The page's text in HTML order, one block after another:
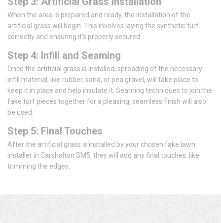
When the area is prepared and ready, the installation of the
artificial grass will begin. This involves laying the synthetic turf
correctly and ensuring it’s properly secured.
Step 4: Infill and Seaming
Once the artificial grass is installed, spreading of the necessary
infill material, like rubber, sand, or pea gravel, will take place to
keep it in place and help insulate it. Seaming techniques to join the
fake turf pieces together for a pleasing, seamless finish will also
be used.
Step 5: Final Touches
After the artificial grass is installed by your chosen fake lawn
installer in Carshalton SM5, they will add any final touches, like
trimming the edges.